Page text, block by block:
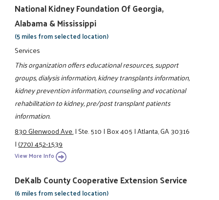
National Kidney Foundation Of Georgia,
Alabama & Mississippi
(5 miles from selected location)
Services
This organization offers educational resources, support
groups, dialysis information, kidney transplants information,
kidney prevention information, counseling and vocational
rehabilitation to kidney, pre/post transplant patients
information.
830 Glenwood Ave.|Ste. 510|Box 405|Atlanta, GA 30316
|(770) 452-1539
View More Info
DeKalb County Cooperative Extension Service
(6 miles from selected location)